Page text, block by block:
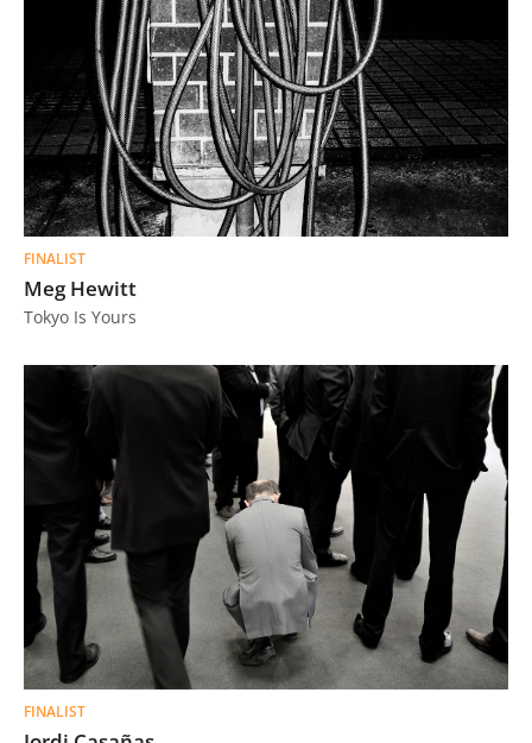
FINALIST
Meg Hewitt
Tokyo Is Yours
FINALIST